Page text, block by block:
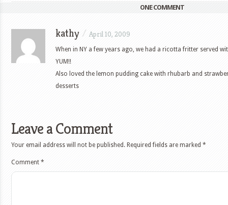
ONE COMMENT
kathy / April 10, 2009
When in NY a few years ago, we had a ricotta fritter served
YUM!!
Also loved the lemon pudding cake with rhubarb and
desserts
Leave a Comment
Your email address will not be published. Required fields are marked *
Comment *